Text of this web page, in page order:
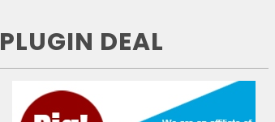
PLUGIN DEAL